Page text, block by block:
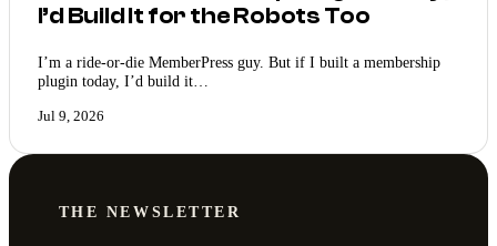
I’d Build It for the Robots Too
I’m a ride-or-die MemberPress guy. But if I built a membership
plugin today, I’d build it…
Jul 9, 2026
THE NEWSLETTER